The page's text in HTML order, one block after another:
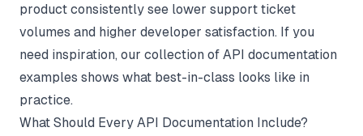
product consistently see lower support ticket
volumes and higher developer satisfaction. If you
need inspiration, our collection of API documentation
examples shows what best-in-class looks like in
practice.
What Should Every API Documentation Include?